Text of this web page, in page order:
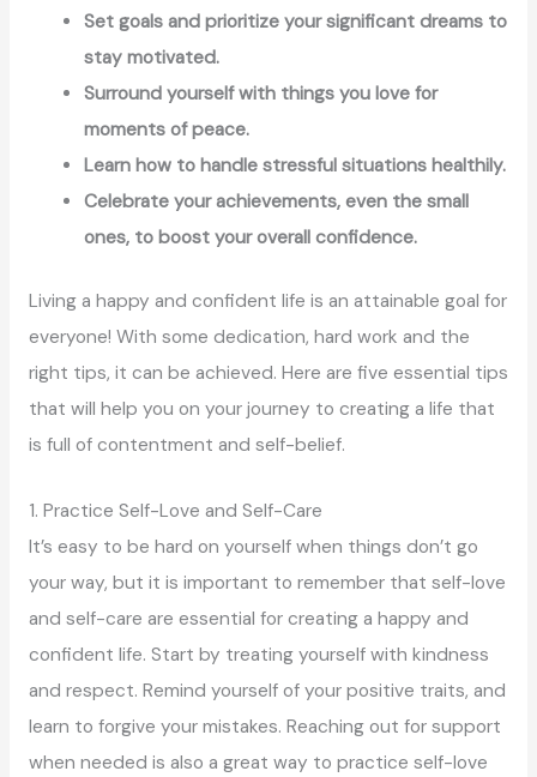
Set goals and prioritize your significant dreams to
stay motivated.
Surround yourself with things you love for
moments of peace.
Learn how to handle stressful situations healthily.
Celebrate your achievements, even the small
ones, to boost your overall confidence.
Living a happy and confident life is an attainable goal for
everyone! With some dedication, hard work and the
right tips, it can be achieved. Here are five essential tips
that will help you on your journey to creating a life that
is full of contentment and self-belief.
1. Practice Self-Love and Self-Care
It’s easy to be hard on yourself when things don’t go
your way, but it is important to remember that self-love
and self-care are essential for creating a happy and
confident life. Start by treating yourself with kindness
and respect. Remind yourself of your positive traits, and
learn to forgive your mistakes. Reaching out for support
when needed is also a great way to practice self-love